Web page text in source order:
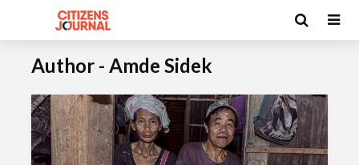
Author - Amde Sidek